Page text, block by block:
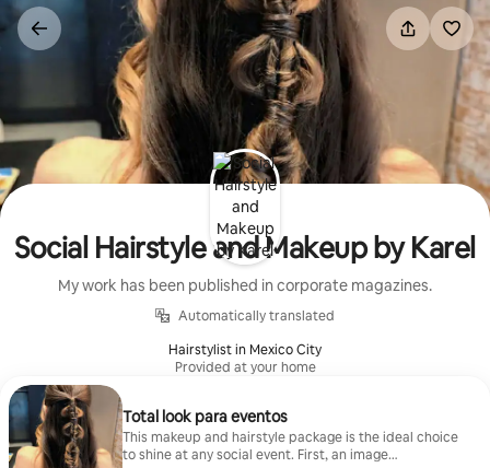
Skip
to
content
Social Hairstyle and Makeup by Karel
My work has been published in corporate magazines.
Automatically translated
Hairstylist in Mexico City
Provided at your home
Total look para eventos
This makeup and hairstyle package is the ideal choice
to shine at any social event. First, an image